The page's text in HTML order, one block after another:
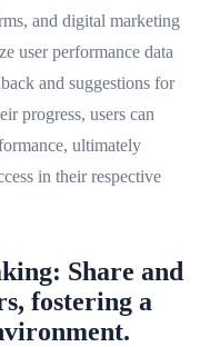
and digital marketing
user performance data
and suggestions for
progress, users can
ultimately
in their respective
Share and
fostering a